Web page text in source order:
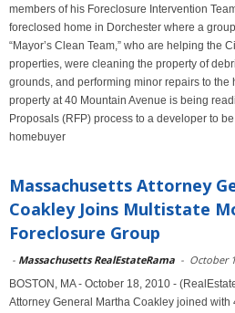
members of his Foreclosure Intervention
foreclosed home in Dorchester where a
“Mayor’s Clean Team,” who are helping the
properties, were cleaning the property of
grounds, and performing minor repairs to the
property at 40 Mountain Avenue is being
Proposals (RFP) process to a developer to
homebuyer
Massachusetts Attorney
Coakley Joins Multistate
Foreclosure Group
- Massachusetts RealEstateRama - October
BOSTON, MA - October 18, 2010 -
Attorney General Martha Coakley joined with